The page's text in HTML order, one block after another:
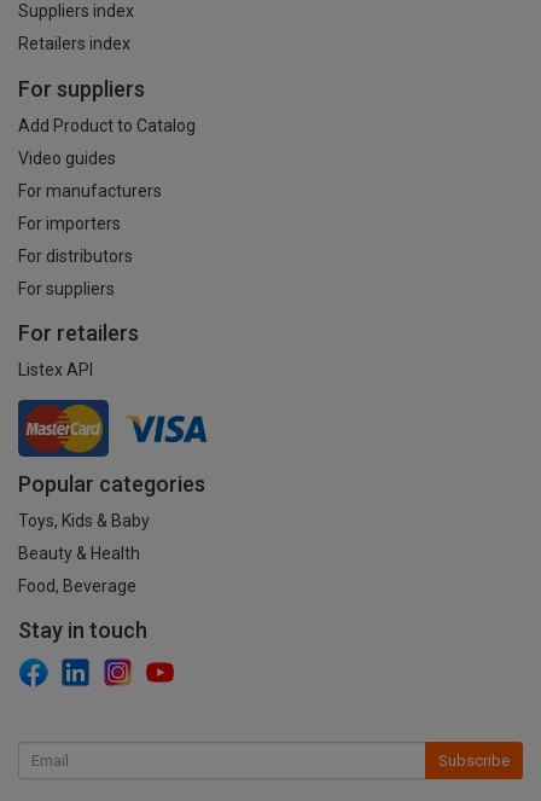
Suppliers index
Retailers index
For suppliers
Add Product to Catalog
Video guides
For manufacturers
For importers
For distributors
For suppliers
For retailers
Listex API
Popular categories
Toys, Kids & Baby
Beauty & Health
Food, Beverage
Stay in touch
Subscribe